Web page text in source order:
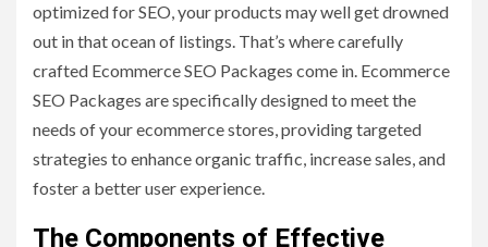
optimized for SEO, your products may well get drowned
out in that ocean of listings. That’s where carefully
crafted Ecommerce SEO Packages come in. Ecommerce
SEO Packages are specifically designed to meet the
needs of your ecommerce stores, providing targeted
strategies to enhance organic traffic, increase sales, and
foster a better user experience.
The Components of Effective